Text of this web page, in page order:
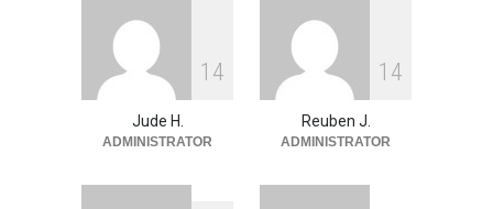
1 4
Jude H.
ADMINISTRATOR
1 4
Reuben J.
ADMINISTRATOR